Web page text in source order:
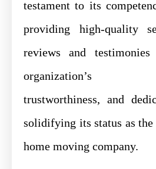
testament to its
providing high-quality
reviews and testimonies
organization’s
trustworthiness, and
solidifying its status as the
home moving company.